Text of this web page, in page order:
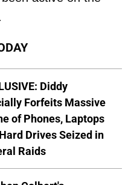
Diddy
Forfeits Massive
of Phones, Laptops
Drives Seized in
Raids